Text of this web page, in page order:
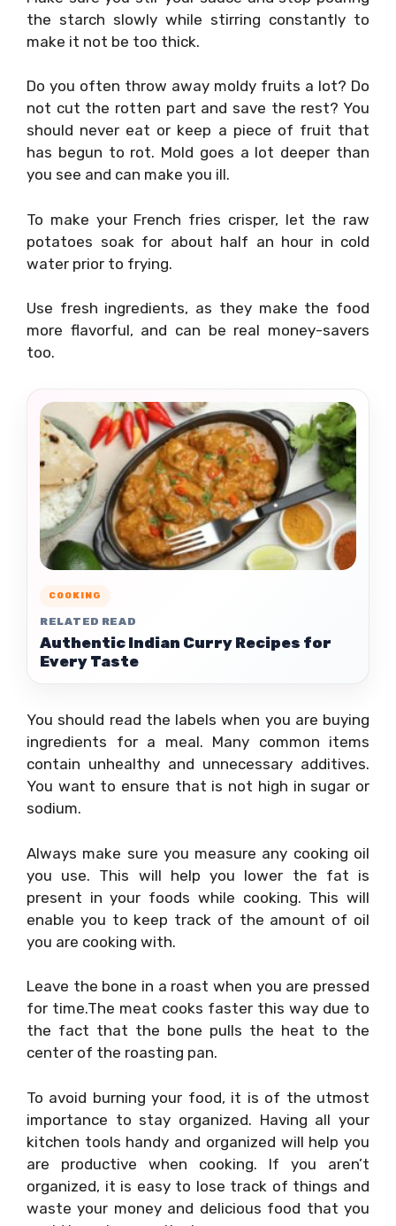
the starch slowly while stirring constantly to
make it not be too thick.
Do you often throw away moldy fruits a lot? Do
not cut the rotten part and save the rest? You
should never eat or keep a piece of fruit that
has begun to rot. Mold goes a lot deeper than
you see and can make you ill.
To make your French fries crisper, let the raw
potatoes soak for about half an hour in cold
water prior to frying.
Use fresh ingredients, as they make the food
more flavorful, and can be real money-savers
too.
COOKING
RELATED READ
Authentic Indian Curry Recipes for
Every Taste
You should read the labels when you are buying
ingredients for a meal. Many common items
contain unhealthy and unnecessary additives.
You want to ensure that is not high in sugar or
sodium.
Always make sure you measure any cooking oil
you use. This will help you lower the fat is
present in your foods while cooking. This will
enable you to keep track of the amount of oil
you are cooking with.
Leave the bone in a roast when you are pressed
for time.The meat cooks faster this way due to
the fact that the bone pulls the heat to the
center of the roasting pan.
To avoid burning your food, it is of the utmost
importance to stay organized. Having all your
kitchen tools handy and organized will help you
are productive when cooking. If you aren’t
organized, it is easy to lose track of things and
waste your money and delicious food that you